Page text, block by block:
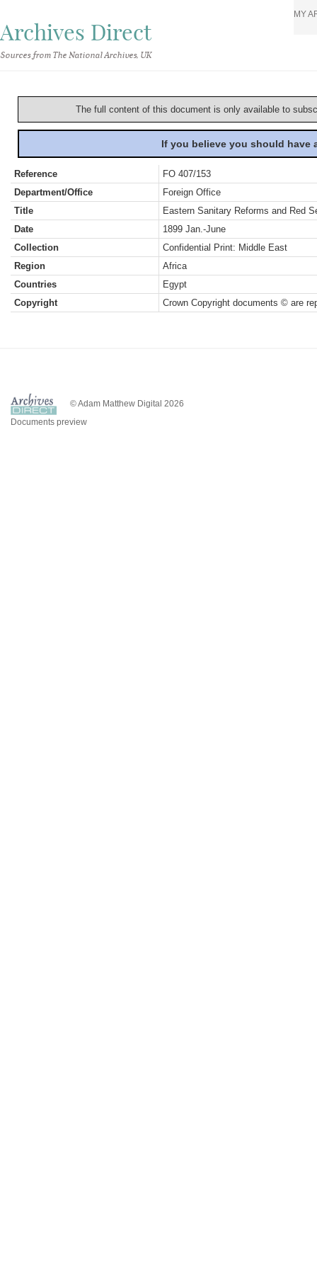
Archives Direct
Sources from The National Archives, UK
MY
The full content of this document is only available to
If you believe you should
Reference
FO 407/153
Department/Office
Foreign Office
Title
Eastern Sanitary Reforms and Red
Date
1899 Jan.-June
Collection
Confidential Print: Middle East
Region
Africa
Countries
Egypt
Copyright
Crown Copyright documents © are
© Adam Matthew Digital 2026
Documents preview